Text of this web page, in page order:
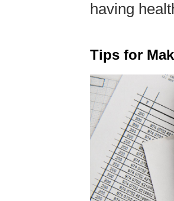
having
Tips for